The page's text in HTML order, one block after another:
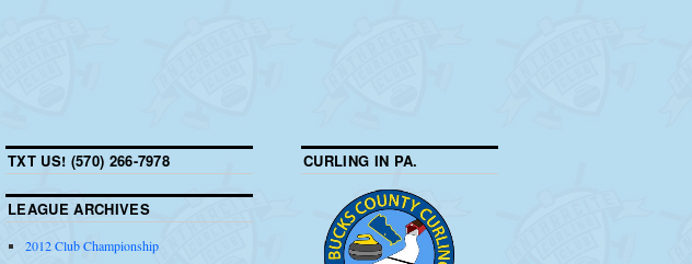
TXT US! (570) 266-7978
LEAGUE ARCHIVES
2012 Club Championship
CURLING IN PA.